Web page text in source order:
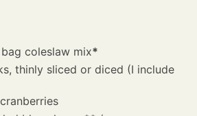
coleslaw mix*
thinly sliced or diced (I include